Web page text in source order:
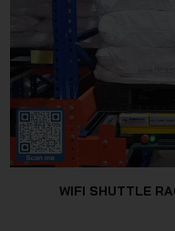
WIFI SHUTTLE